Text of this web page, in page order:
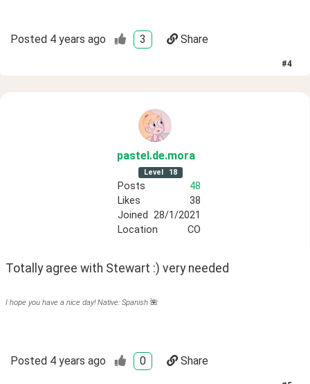
Posted 4 years ago 3 Share
#4
pastel.de.mora
Level 18
Posts
48
Likes
38
Joined 28/1/2021
Location
CO
Totally agree with Stewart :) very needed
I hope you have a nice day! Native: Spanish 🌺
Posted 4 years ago 0 Share